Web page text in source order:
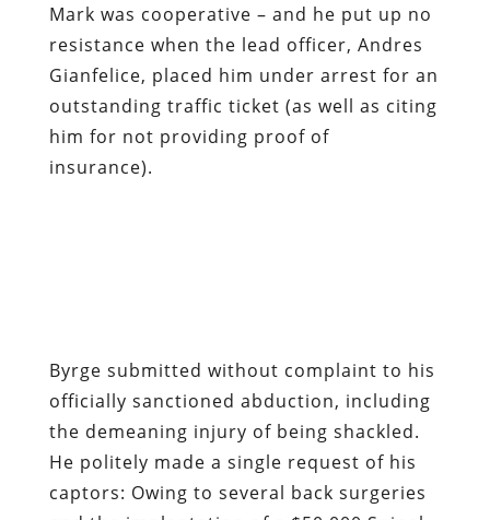
Mark was cooperative – and he put up no
resistance when the lead officer, Andres
Gianfelice, placed him under arrest for an
outstanding traffic ticket (as well as citing
him for not providing proof of
insurance).
and the implantation of a $50,000 Spinal
Cord Stimulator (SCS), Mark asked that
the officers cuff him in front.
While explaining his condition, Mark very
slowly and carefully lifted his shirt in